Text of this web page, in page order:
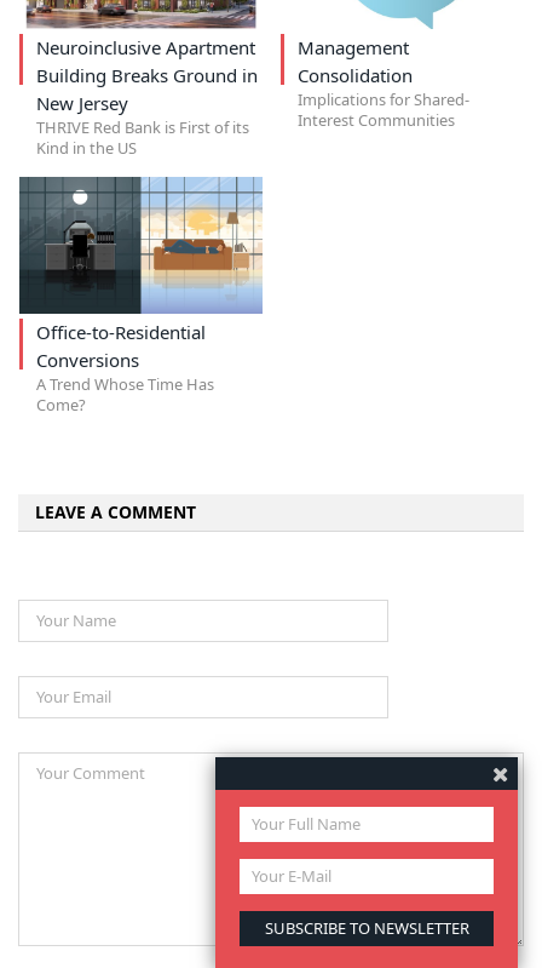
Neuroinclusive Apartment
Building Breaks Ground in
New Jersey
THRIVE Red Bank is First of its
Kind in the US
Management
Consolidation
Implications for Shared-
Interest Communities
Office-to-Residential
Conversions
A Trend Whose Time Has
Come?
LEAVE A COMMENT